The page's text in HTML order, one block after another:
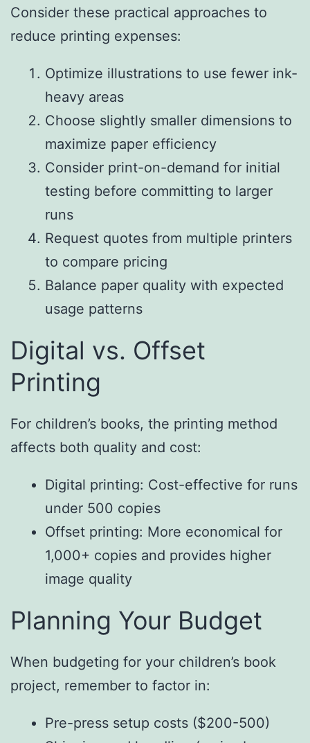
Consider these practical approaches to
reduce printing expenses:
Optimize illustrations to use fewer ink-
heavy areas
Choose slightly smaller dimensions to
maximize paper efficiency
Consider print-on-demand for initial
testing before committing to larger
runs
Request quotes from multiple printers
to compare pricing
Balance paper quality with expected
usage patterns
Digital vs. Offset
Printing
For children’s books, the printing method
affects both quality and cost:
Digital printing: Cost-effective for runs
under 500 copies
Offset printing: More economical for
1,000+ copies and provides higher
image quality
Planning Your Budget
When budgeting for your children’s book
project, remember to factor in:
Pre-press setup costs ($200-500)